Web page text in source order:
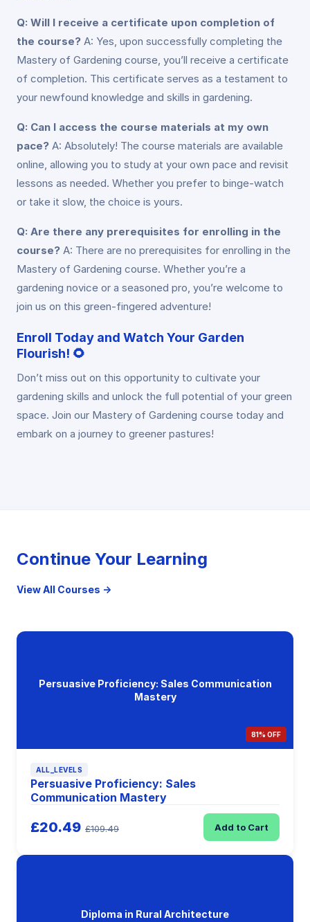
Q: Will I receive a certificate upon completion of
the course? A: Yes, upon successfully completing the
Mastery of Gardening course, you’ll receive a certificate
of completion. This certificate serves as a testament to
your newfound knowledge and skills in gardening.
Q: Can I access the course materials at my own
pace? A: Absolutely! The course materials are available
online, allowing you to study at your own pace and revisit
lessons as needed. Whether you prefer to binge-watch
or take it slow, the choice is yours.
Q: Are there any prerequisites for enrolling in the
course? A: There are no prerequisites for enrolling in the
Mastery of Gardening course. Whether you’re a
gardening novice or a seasoned pro, you’re welcome to
join us on this green-fingered adventure!
Enroll Today and Watch Your Garden
Flourish! 🌻
Don’t miss out on this opportunity to cultivate your
gardening skills and unlock the full potential of your green
space. Join our Mastery of Gardening course today and
embark on a journey to greener pastures!
Continue Your Learning
View All Courses →
Persuasive Proficiency: Sales Communication
Mastery
81% OFF
ALL_LEVELS
Persuasive Proficiency: Sales
Communication Mastery
£20.49 £109.49 Add to Cart
Diploma in Rural Architecture